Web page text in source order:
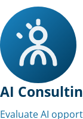
AI
Evaluate AI